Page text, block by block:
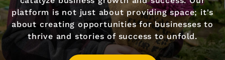
platform is not just about providing space; it's
about creating opportunities for businesses to
thrive and stories of success to unfold.